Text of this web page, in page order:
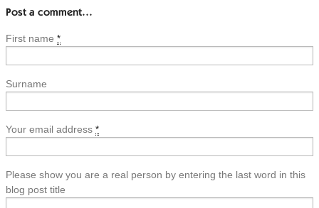
Post a comment…
First name *
Surname
Your email address *
Please show you are a real person by entering the last word in this
blog post title